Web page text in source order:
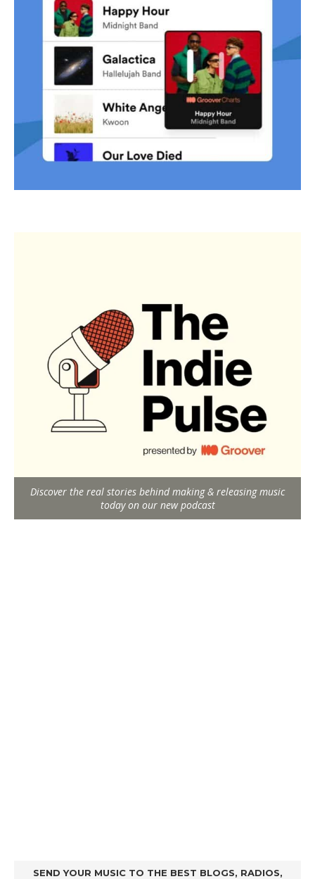
Discover the real stories behind making & releasing music
today on our new podcast
SEND YOUR MUSIC TO THE BEST BLOGS, RADIOS,